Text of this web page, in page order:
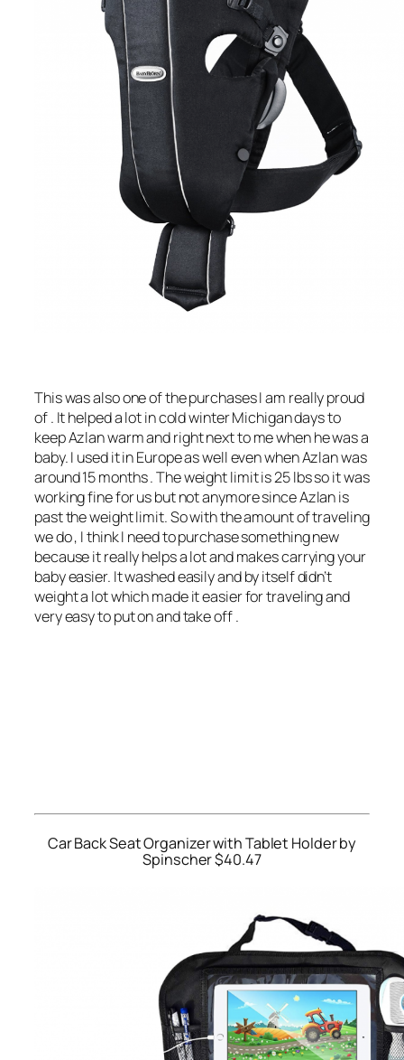
This was also one of the purchases I am really proud
of . It helped a lot in cold winter Michigan days to
keep Azlan warm and right next to me when he was a
baby. I used it in Europe as well even when Azlan was
around 15 months . The weight limit is 25 lbs so it was
working fine for us but not anymore since Azlan is
past the weight limit. So with the amount of traveling
we do , I think I need to purchase something new
because it really helps a lot and makes carrying your
baby easier. It washed easily and by itself didn’t
weight a lot which made it easier for traveling and
very easy to put on and take off .
Car Back Seat Organizer with Tablet Holder by
Spinscher $40.47